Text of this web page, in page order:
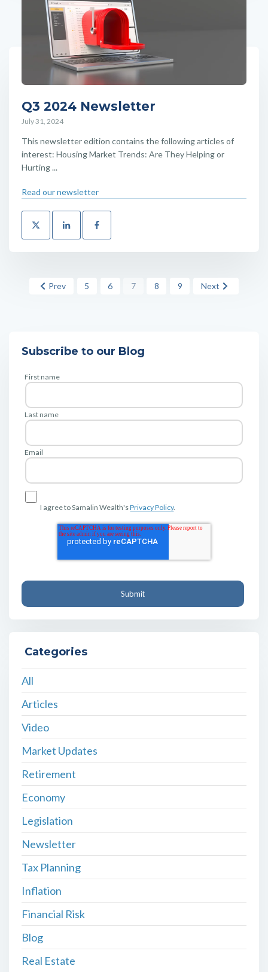
Q3 2024 Newsletter
July 31, 2024
This newsletter edition contains the following articles of
interest: Housing Market Trends: Are They Helping or
Hurting ...
Read our newsletter
Prev 5 6 7 8 9 Next
Subscribe to our Blog
First name
Last name
Email
I agree to Samalin Wealth'sPrivacy Policy.
Categories
All
Articles
Video
Market Updates
Retirement
Economy
Legislation
Newsletter
Tax Planning
Inflation
Financial Risk
Blog
Real Estate